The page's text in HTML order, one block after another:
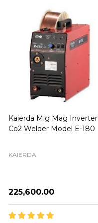
Kaierda Mig Mag Inverter
Co2 Welder Model E-180
KAIERDA
₦225,600.00